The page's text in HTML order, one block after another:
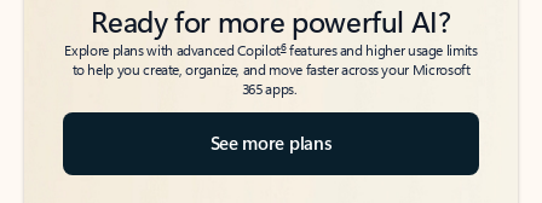
Ready for more powerful AI?
Explore plans with advanced Copilot6features and higher usage limits
to help you create, organize, and move faster across your Microsoft
365 apps.
See more plans